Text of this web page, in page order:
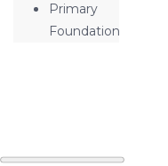
Primary
Foundation